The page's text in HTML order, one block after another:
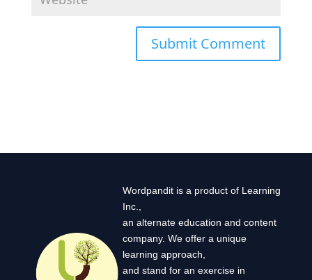
Wordpandit is a product of Learning
Inc.,
an alternate education and content
company. We offer a unique
learning approach,
and stand for an exercise in